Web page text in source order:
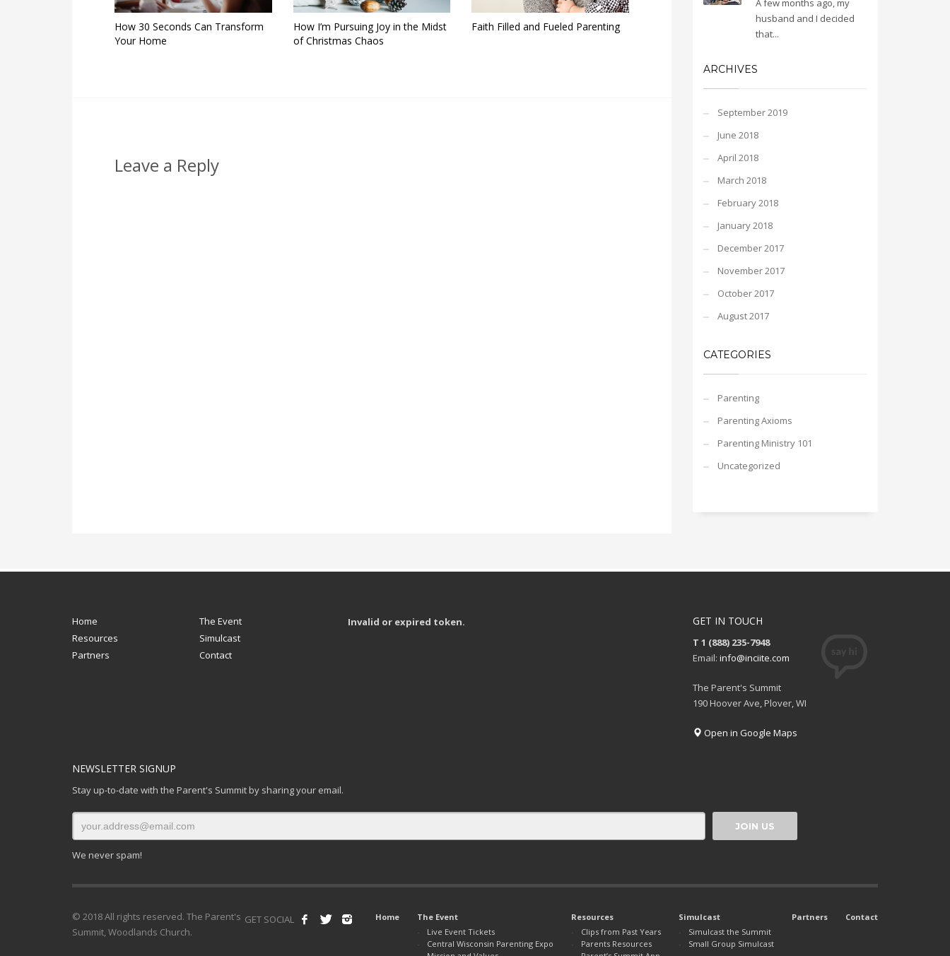
How 30 Seconds Can Transform
Your Home
How I’m Pursuing Joy in the Midst
of Christmas Chaos
Faith Filled and Fueled Parenting
Leave a Reply
A few months ago, my
husband and I decided
that...
ARCHIVES
September 2019
June 2018
April 2018
March 2018
February 2018
January 2018
December 2017
November 2017
October 2017
August 2017
CATEGORIES
Parenting
Parenting Axioms
Parenting Ministry 101
Uncategorized
Home
The Event
Resources
Simulcast
Partners
Contact
Invalid or expired token. GET IN TOUCH
T 1 (888) 235-7948
Email: info@inciite.com
The Parent's Summit
190 Hoover Ave, Plover, WI
Open in Google Maps
NEWSLETTER SIGNUP
Stay up-to-date with the Parent's Summit by sharing your email.
We never spam!
Home
The Event
Live Event Tickets
Central Wisconsin Parenting Expo
Resources
Clips from Past Years
Parents Resources
Simulcast
Simulcast the Summit
Small Group Simulcast
Partners Contact
GET SOCIAL
© 2018 All rights reserved. The Parent's
Summit, Woodlands Church.